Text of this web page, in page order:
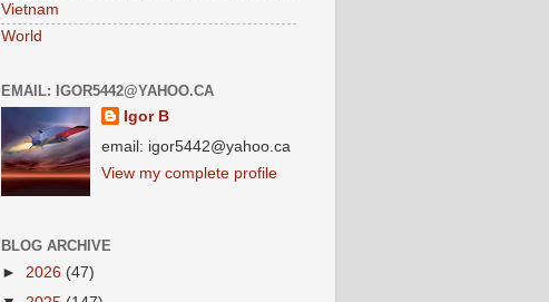
Vietnam
World
EMAIL: IGOR5442@YAHOO.CA
Igor B
email: igor5442@yahoo.ca
View my complete profile
BLOG ARCHIVE
► 2026 (47)